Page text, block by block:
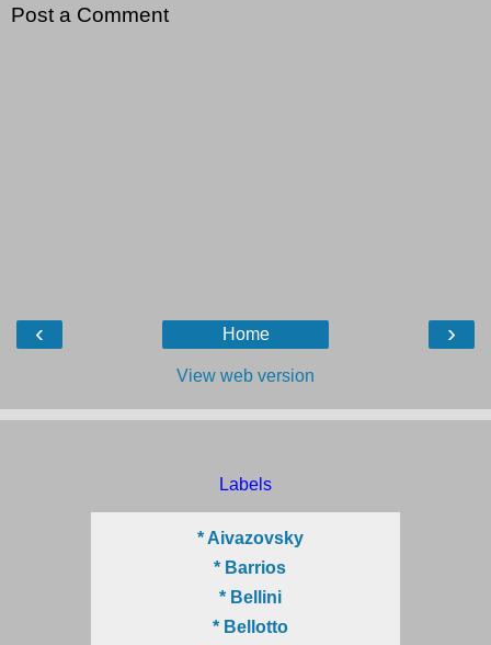
Post a Comment
‹ ›
Home
View web version
Labels
* Aivazovsky
* Barrios
* Bellini
* Bellotto